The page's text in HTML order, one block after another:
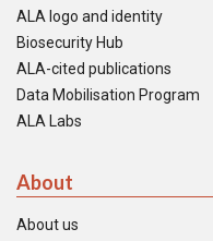
ALA logo and identity
Biosecurity Hub
ALA-cited publications
Data Mobilisation Program
ALA Labs
About
About us